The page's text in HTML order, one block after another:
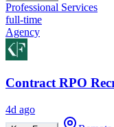
Professional Services
full-time
Agency
Contract RPO
4d ago